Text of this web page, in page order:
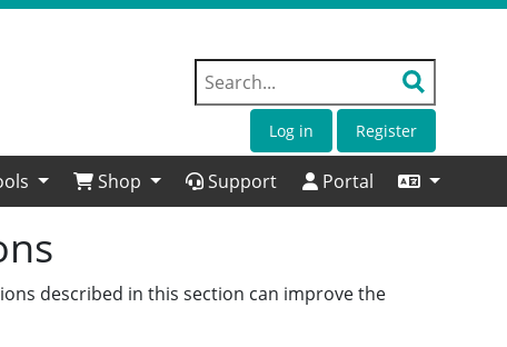
Log in Register
Shop Support Portal
described in this section can improve the